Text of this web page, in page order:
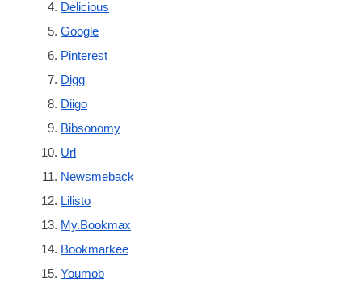
Delicious
Google
Pinterest
Digg
Diigo
Bibsonomy
Url
Newsmeback
Lilisto
My.Bookmax
Bookmarkee
Youmob